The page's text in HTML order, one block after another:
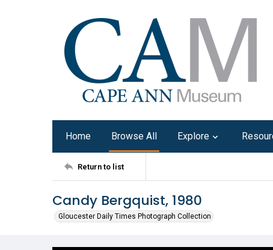
Home Browse All Explore
Return to list
Candy Bergquist, 1980
Gloucester Daily Times Photograph Collection